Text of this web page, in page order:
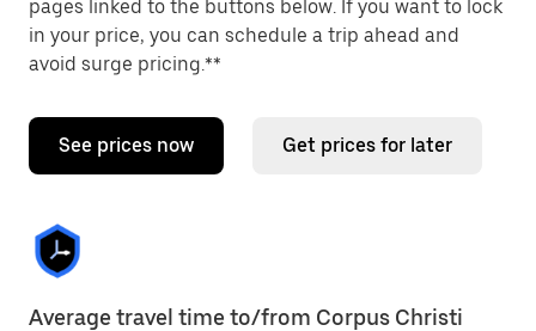
pages linked to the buttons below. If you want to lock
in your price, you can schedule a trip ahead and
avoid surge pricing.**
See prices now Get prices for later
Average travel time to/from Corpus Christi